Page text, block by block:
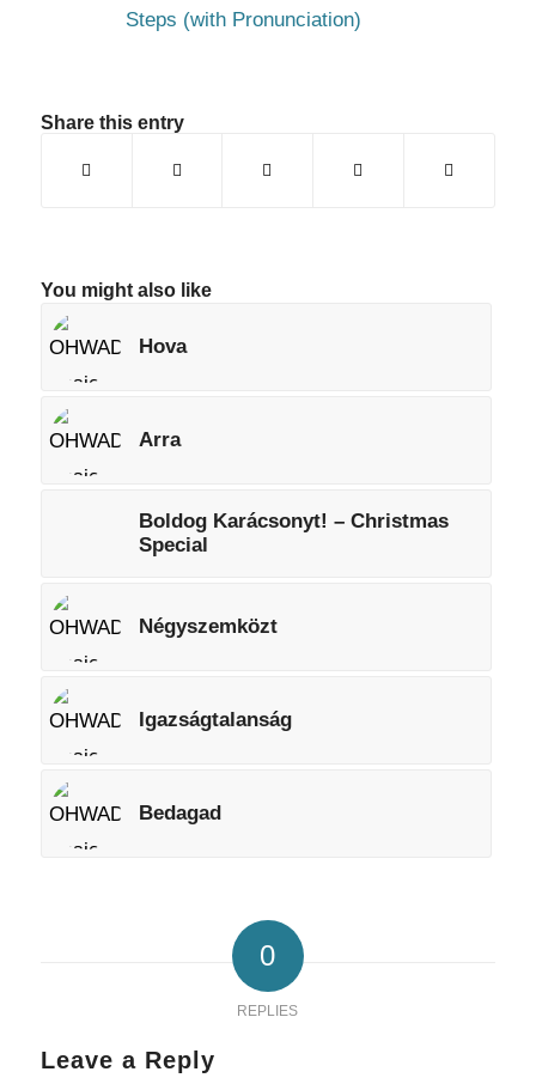
Steps (with Pronunciation)
Share this entry
You might also like
Hova
Arra
Boldog Karácsonyt! – Christmas
Special
Négyszemközt
Igazságtalanság
Bedagad
0
REPLIES
Leave a Reply